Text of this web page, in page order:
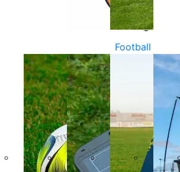
Football